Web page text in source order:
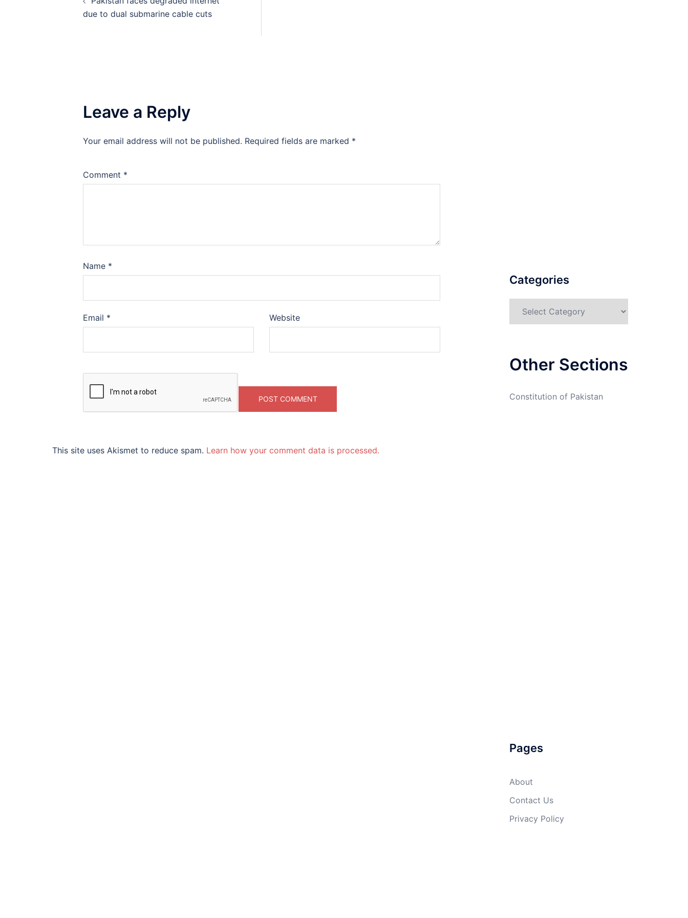
navigation
due to dual submarine cable cuts
Leave a Reply
Your email address will not be published. Required fields are marked *
Comment *
Name *
Email * Website
This site uses Akismet to reduce spam. Learn how your comment data is processed.
Categories
Other Sections
Constitution of Pakistan
Pages
About
Contact Us
Privacy Policy